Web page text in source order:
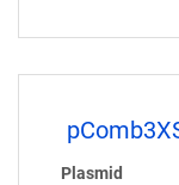
Plasmid